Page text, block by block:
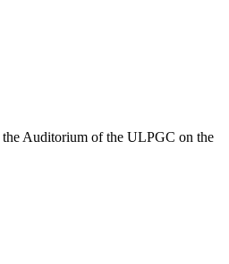
the Auditorium of the ULPGC on the